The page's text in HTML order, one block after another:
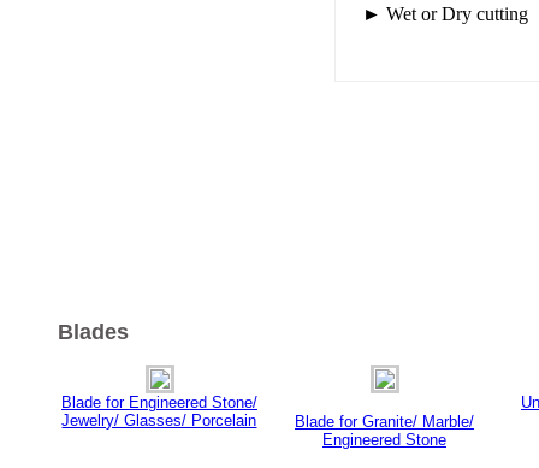
► Wet or Dry cutting
Blades
Blade for Engineered Stone/
Jewelry/ Glasses/ Porcelain
Blade for Granite/ Marble/
Engineered Stone